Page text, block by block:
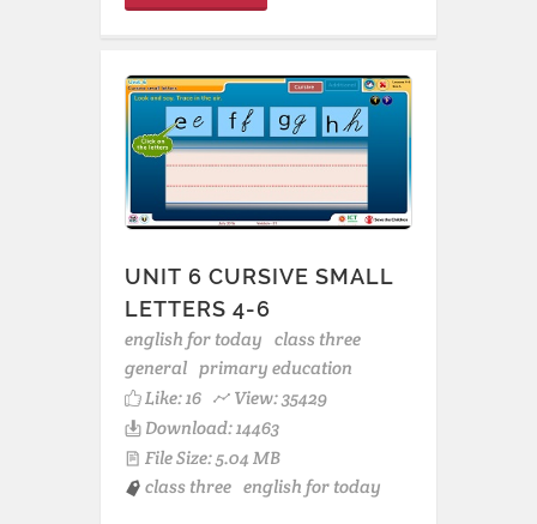
UNIT 6 CURSIVE SMALL
LETTERS 4-6
english for today class three
general primary education
Like:16
View: 35429
Download: 14463
File Size: 5.04 MB
class three english for today